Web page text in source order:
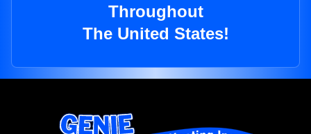
Throughout
The United States!